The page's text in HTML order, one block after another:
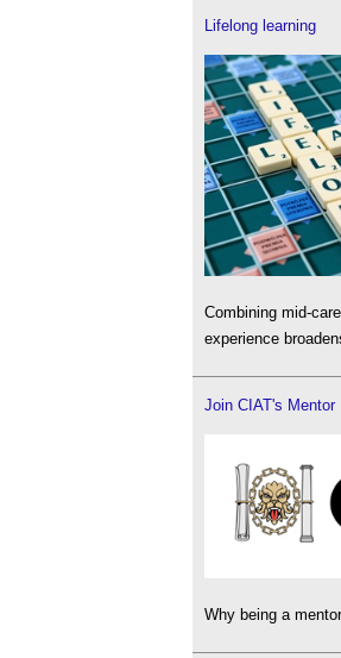
Lifelong learning
Combining mid-
experience
Join CIAT's Mentor
Why being a